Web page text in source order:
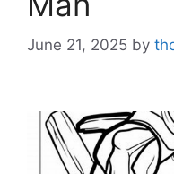
June 21, 2025 by